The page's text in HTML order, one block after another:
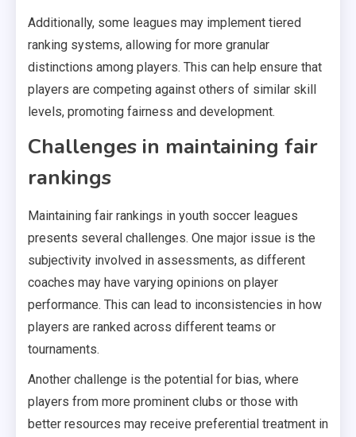
Additionally, some leagues may implement tiered
ranking systems, allowing for more granular
distinctions among players. This can help ensure that
players are competing against others of similar skill
levels, promoting fairness and development.
Challenges in maintaining fair
rankings
Maintaining fair rankings in youth soccer leagues
presents several challenges. One major issue is the
subjectivity involved in assessments, as different
coaches may have varying opinions on player
performance. This can lead to inconsistencies in how
players are ranked across different teams or
tournaments.
Another challenge is the potential for bias, where
players from more prominent clubs or those with
better resources may receive preferential treatment in